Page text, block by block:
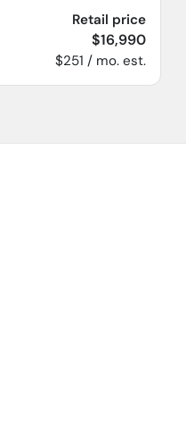
Retail price
$16,990
$251 / mo. est.